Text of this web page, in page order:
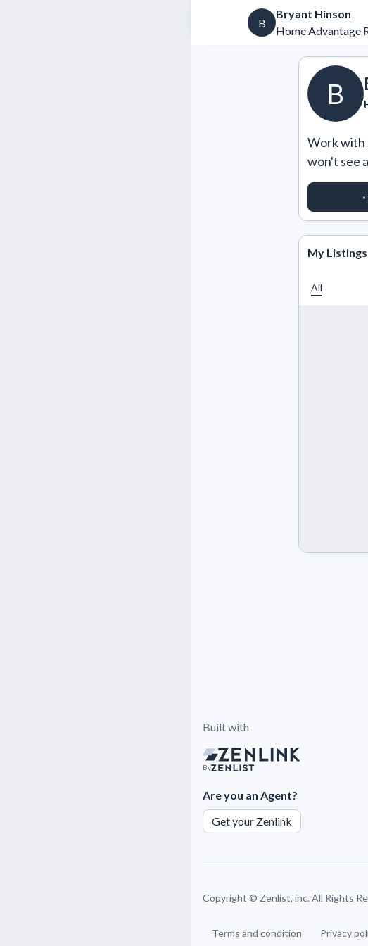
B
Bryant Hinson
Home Advantage
B
Work with
won't see
My Listings
All
Built with
By
Are you an Agent?
Get your Zenlink
Copyright © Zenlist, inc. All Rights
Terms and condition Privacy